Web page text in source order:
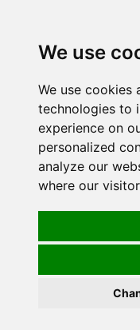
We use
We use cookies
technologies to
experience on
personalized
analyze our
where our